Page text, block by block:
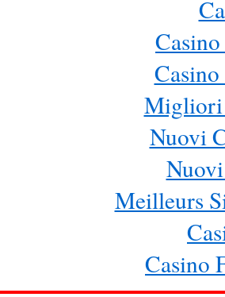
Migliori
Nuovi
Meilleurs
Casino